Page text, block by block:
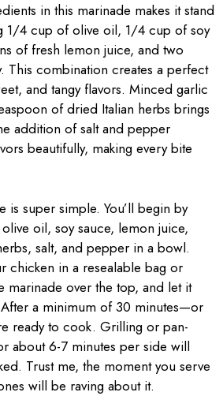
in this marinade makes it stand
1/4 cup of olive oil, 1/4 cup of soy
of fresh lemon juice, and two
This combination creates a perfect
and tangy flavors. Minced garlic
of dried Italian herbs brings
addition of salt and pepper
beautifully, making every bite
is super simple. You’ll begin by
oil, soy sauce, lemon juice,
salt, and pepper in a bowl.
chicken in a resealable bag or
marinade over the top, and let it
a minimum of 30 minutes—or
ready to cook. Grilling or pan-
about 6-7 minutes per side will
Trust me, the moment you serve
will be raving about it.